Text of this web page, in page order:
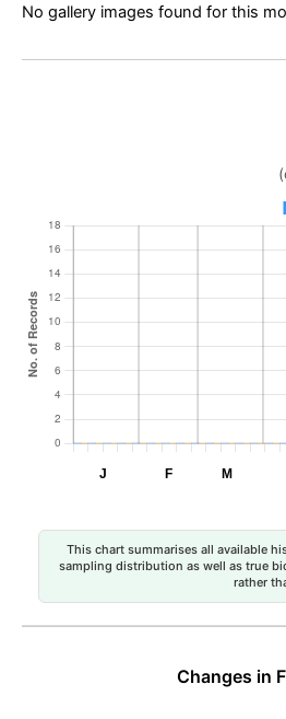
No gallery images found for this
This chart summarises all available
sampling distribution as well as true
rather
Changes in